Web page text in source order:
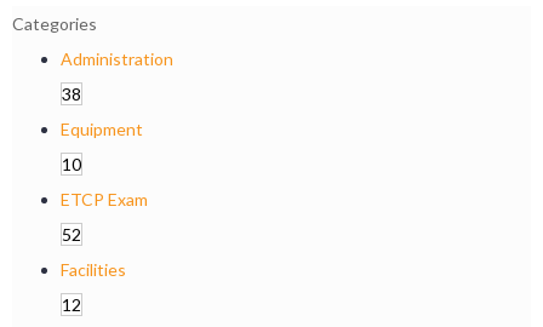
Categories
Administration
38
Equipment
10
ETCP Exam
52
Facilities
12